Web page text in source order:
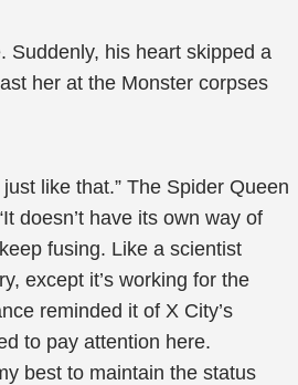
Suddenly, his heart skipped a
her at the Monster corpses
just like that.” The Spider Queen
doesn’t have its own way of
fusing. Like a scientist
except it’s working for the
reminded it of X City’s
to pay attention here.
best to maintain the status